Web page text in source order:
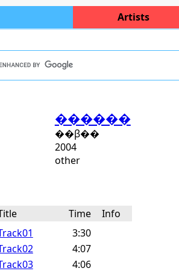
Artists
������
��β��
2004
other
Time
Info
3:30
4:07
4:06